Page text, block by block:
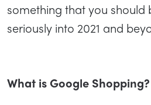
something that you should
seriously into 2021 and
What is Google Shopping?